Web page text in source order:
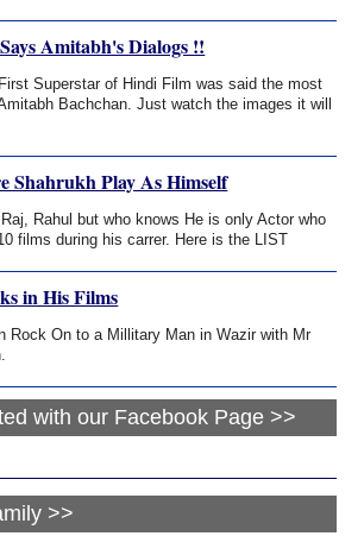
Amitabh's Dialogs !!
Superstar of Hindi Film was said the most
Bachchan. Just watch the images it will
Shahrukh Play As Himself
Rahul but who knows He is only Actor who
films during his carrer. Here is the LIST
in His Films
Rock On to a Millitary Man in Wazir with Mr
with our Facebook Page >>
>>